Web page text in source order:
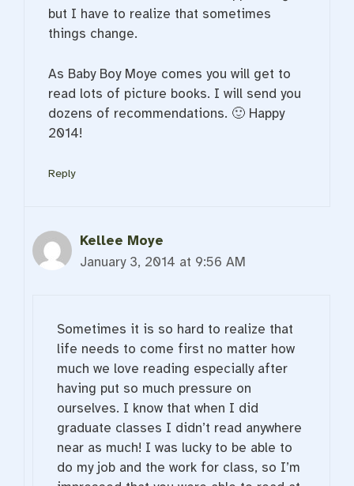
but I have to realize that sometimes
things change.
As Baby Boy Moye comes you will get to
read lots of picture books. I will send you
dozens of recommendations. 🙂 Happy
2014!
Reply
Kellee Moye
January 3, 2014 at 9:56 AM
Sometimes it is so hard to realize that
life needs to come first no matter how
much we love reading especially after
having put so much pressure on
ourselves. I know that when I did
graduate classes I didn’t read anywhere
near as much! I was lucky to be able to
do my job and the work for class, so I’m